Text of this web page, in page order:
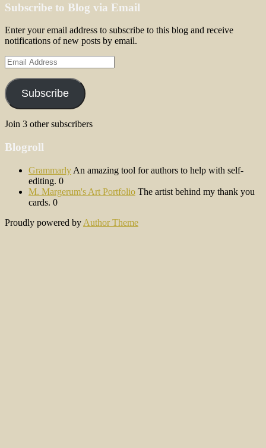
Subscribe to Blog via Email
Enter your email address to subscribe to this blog and receive
notifications of new posts by email.
Email
Address
Subscribe
Join 3 other subscribers
Blogroll
Grammarly An amazing tool for authors to help with self-
editing. 0
M. Margerum's Art Portfolio The artist behind my thank you
cards. 0
Proudly powered by Author Theme